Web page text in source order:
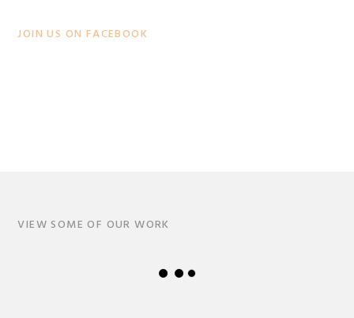
JOIN US ON FACEBOOK
VIEW SOME OF OUR WORK